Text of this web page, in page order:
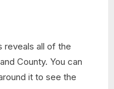
reveals all of the
County. You can
it to see the